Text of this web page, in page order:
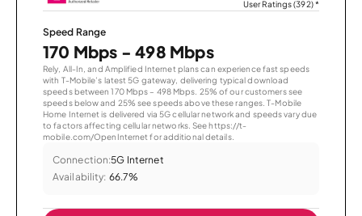
User Ratings (392)*
Speed Range
170 Mbps - 498 Mbps
Rely, All-In, and Amplified Internet plans can experience fast speeds
with T-Mobile’s latest 5G gateway, delivering typical download
speeds between 170 Mbps – 498 Mbps. 25% of our customers see
speeds below and 25% see speeds above these ranges. T-Mobile
Home Internet is delivered via 5G cellular network and speeds vary due
to factors affecting cellular networks. See https://t-
mobile.com/OpenInternet for additional details.
Connection:5G Internet
Availability: 66.7%